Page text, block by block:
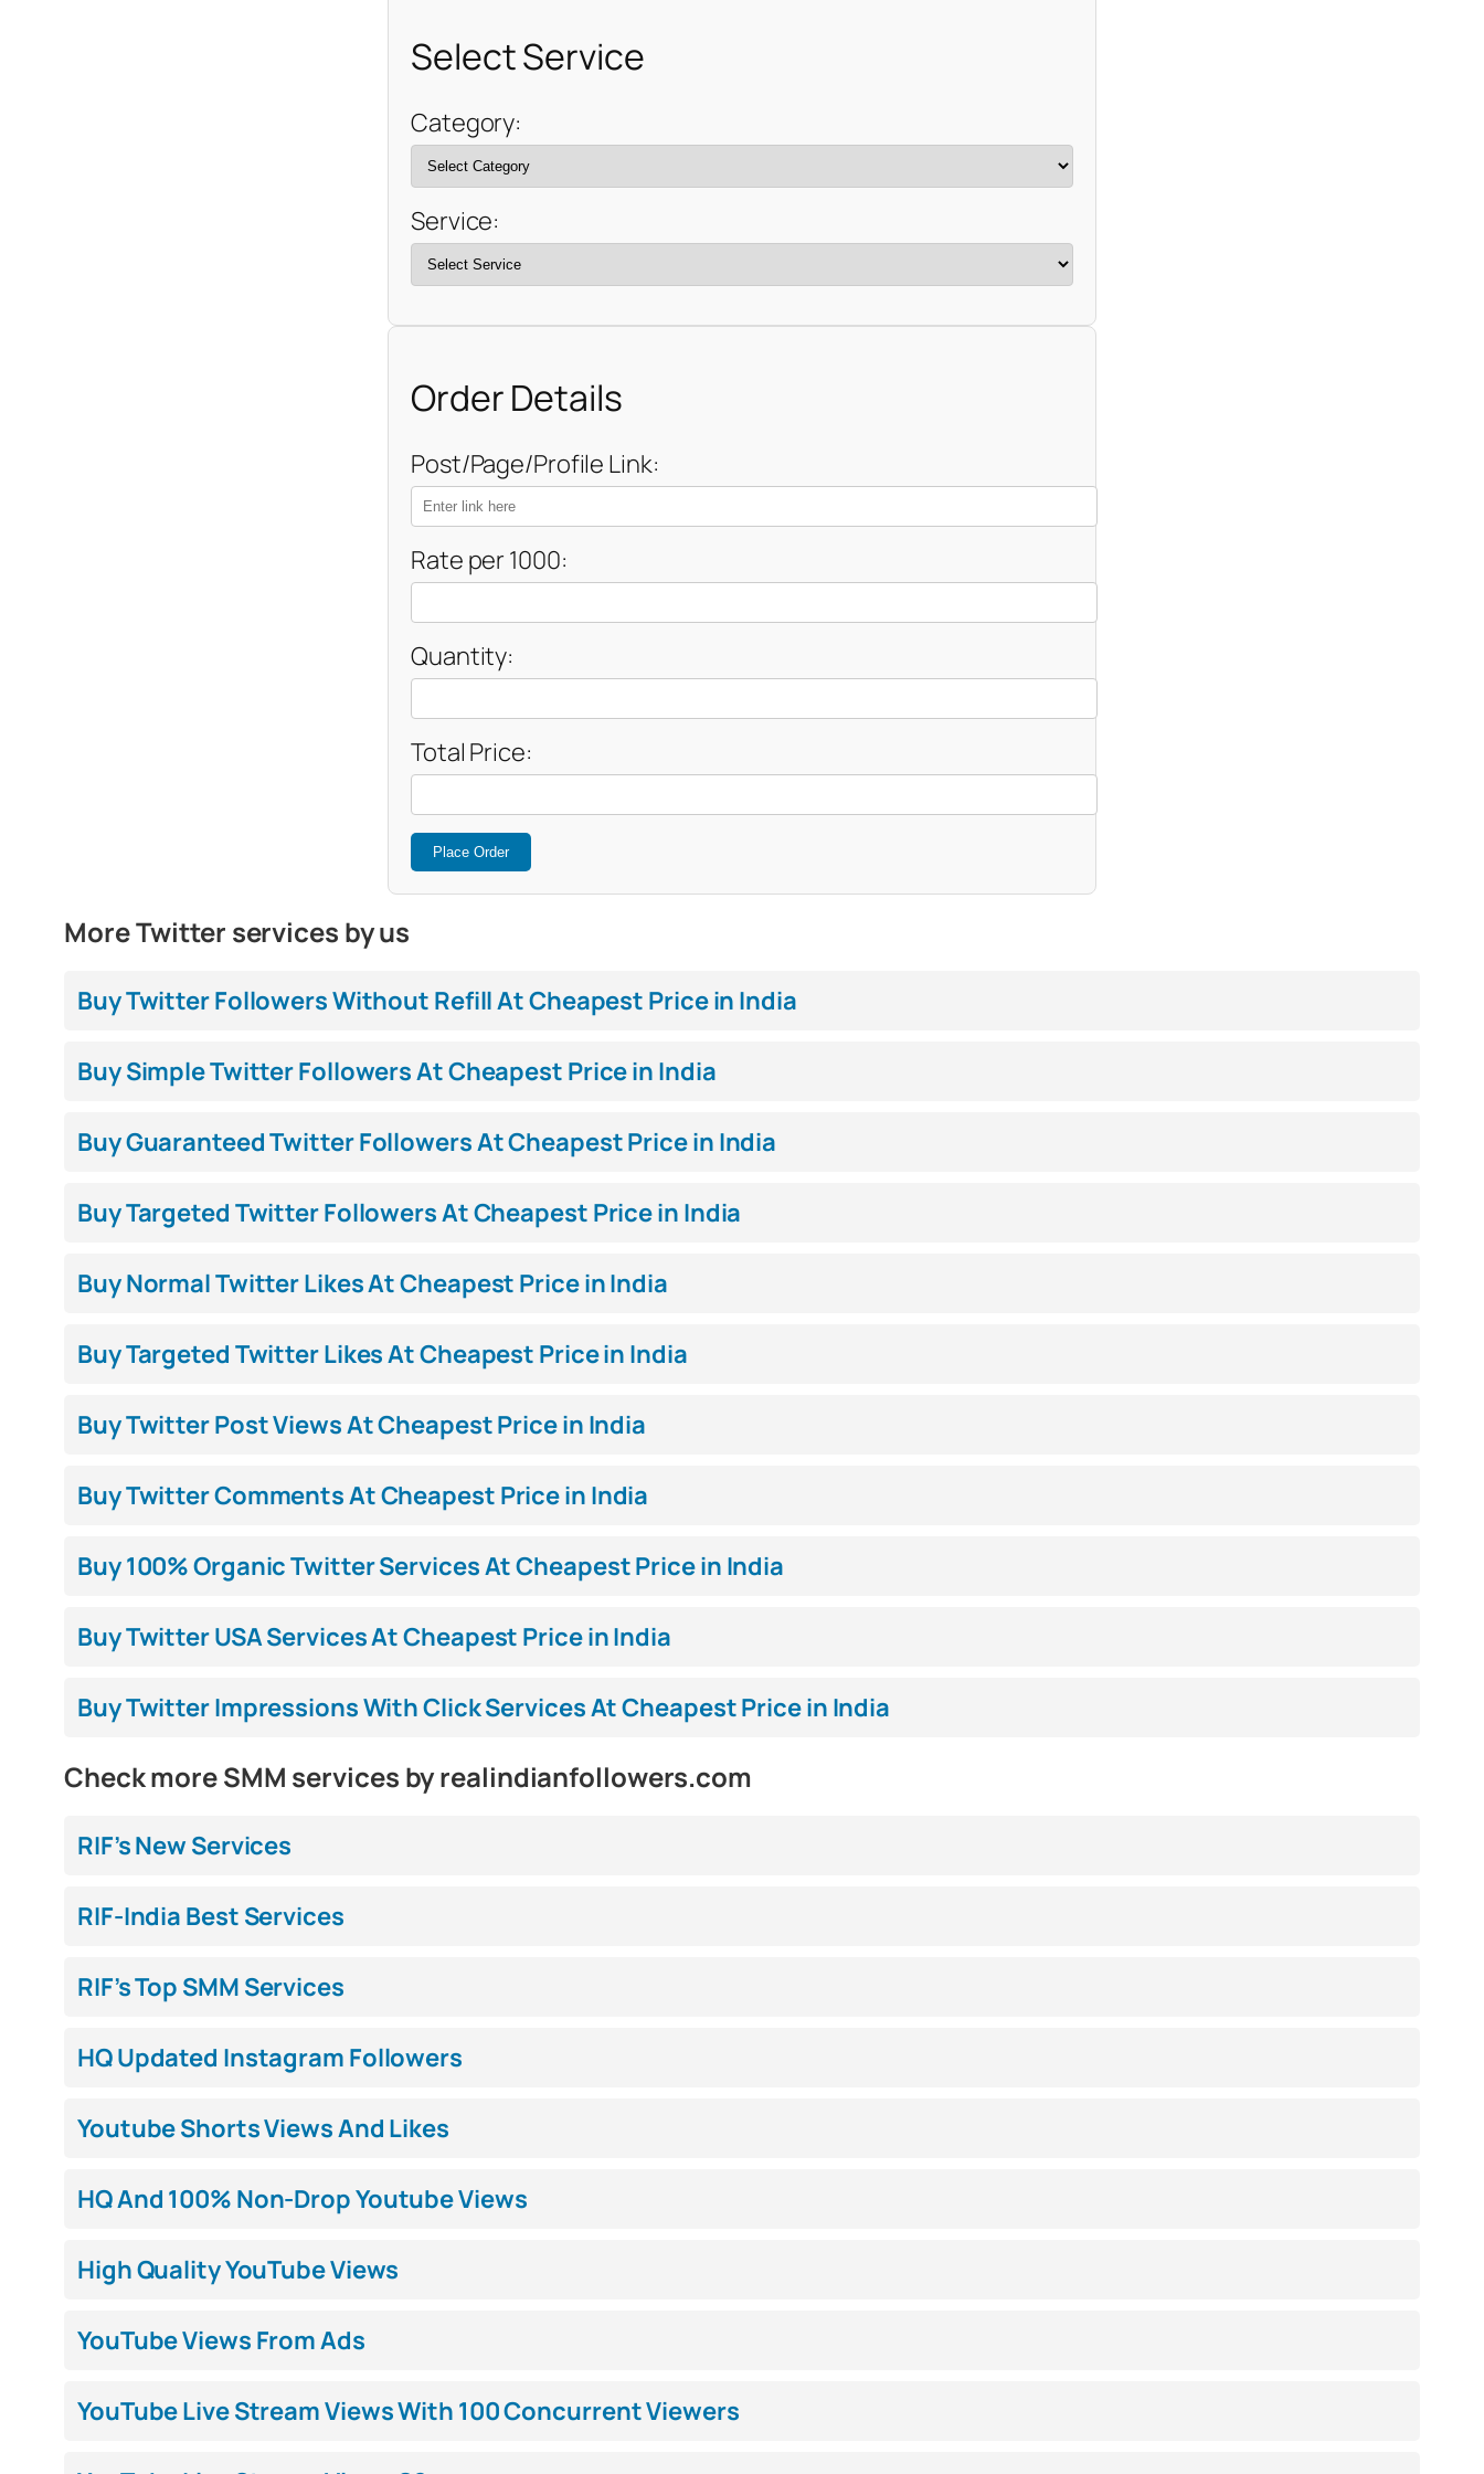
Select Service
Category:
Service:
Order Details
Post/Page/Profile Link:
Rate per 1000:
Quantity:
Total Price:
Place Order
More Twitter services by us
Buy Twitter Followers Without Refill At Cheapest Price in India
Buy Simple Twitter Followers At Cheapest Price in India
Buy Guaranteed Twitter Followers At Cheapest Price in India
Buy Targeted Twitter Followers At Cheapest Price in India
Buy Normal Twitter Likes At Cheapest Price in India
Buy Targeted Twitter Likes At Cheapest Price in India
Buy Twitter Post Views At Cheapest Price in India
Buy Twitter Comments At Cheapest Price in India
Buy 100% Organic Twitter Services At Cheapest Price in India
Buy Twitter USA Services At Cheapest Price in India
Buy Twitter Impressions With Click Services At Cheapest Price in India
Check more SMM services by realindianfollowers.com
RIF’s New Services
RIF-India Best Services
RIF’s Top SMM Services
HQ Updated Instagram Followers
Youtube Shorts Views And Likes
HQ And 100% Non-Drop Youtube Views
High Quality YouTube Views
YouTube Views From Ads
YouTube Live Stream Views With 100 Concurrent Viewers